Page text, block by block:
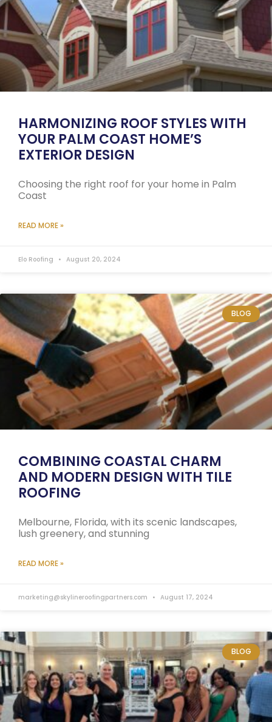
HARMONIZING ROOF STYLES WITH
YOUR PALM COAST HOME’S
EXTERIOR DESIGN
Choosing the right roof for your home in Palm
Coast
READ MORE »
Elo Roofing August 20, 2024
BLOG
COMBINING COASTAL CHARM
AND MODERN DESIGN WITH TILE
ROOFING
Melbourne, Florida, with its scenic landscapes,
lush greenery, and stunning
READ MORE »
marketing@skylineroofingpartners.com August 17, 2024
BLOG